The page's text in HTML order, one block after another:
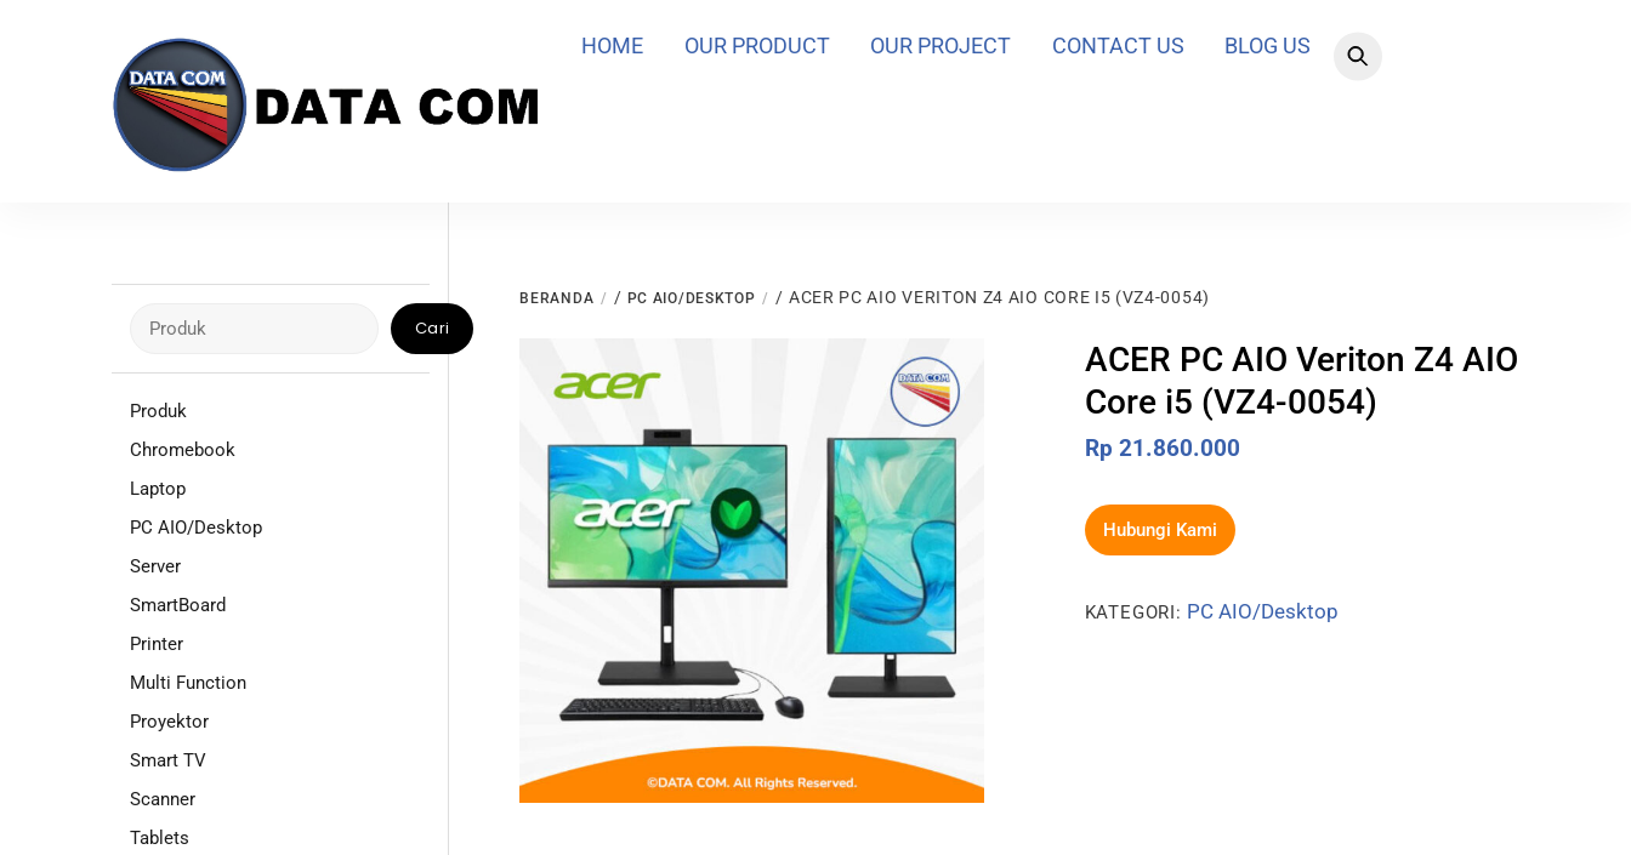
HOME OUR PRODUCT OUR PROJECT CONTACT US BLOG US
BERANDA / PC AIO/DESKTOP / ACER PC AIO VERITON Z4 AIO CORE I5 (VZ4-0054)
ACER PC AIO Veriton Z4 AIO
Core i5 (VZ4-0054)
Rp 21.860.000
Hubungi Kami
KATEGORI: PC AIO/Desktop
Cari
Produk
Chromebook
Laptop
PC AIO/Desktop
Server
SmartBoard
Printer
Multi Function
Proyektor
Smart TV
Scanner
Tablets